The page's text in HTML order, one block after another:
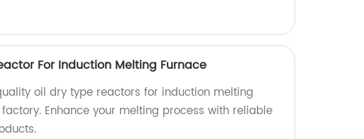
For Induction Melting Furnace
oil dry type reactors for induction melting
Enhance your melting process with reliable